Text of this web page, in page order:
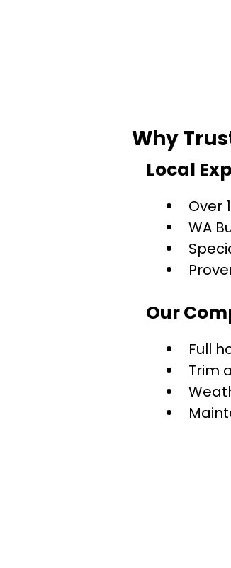
Why
Local
Over
WA
Our
Full
Trim